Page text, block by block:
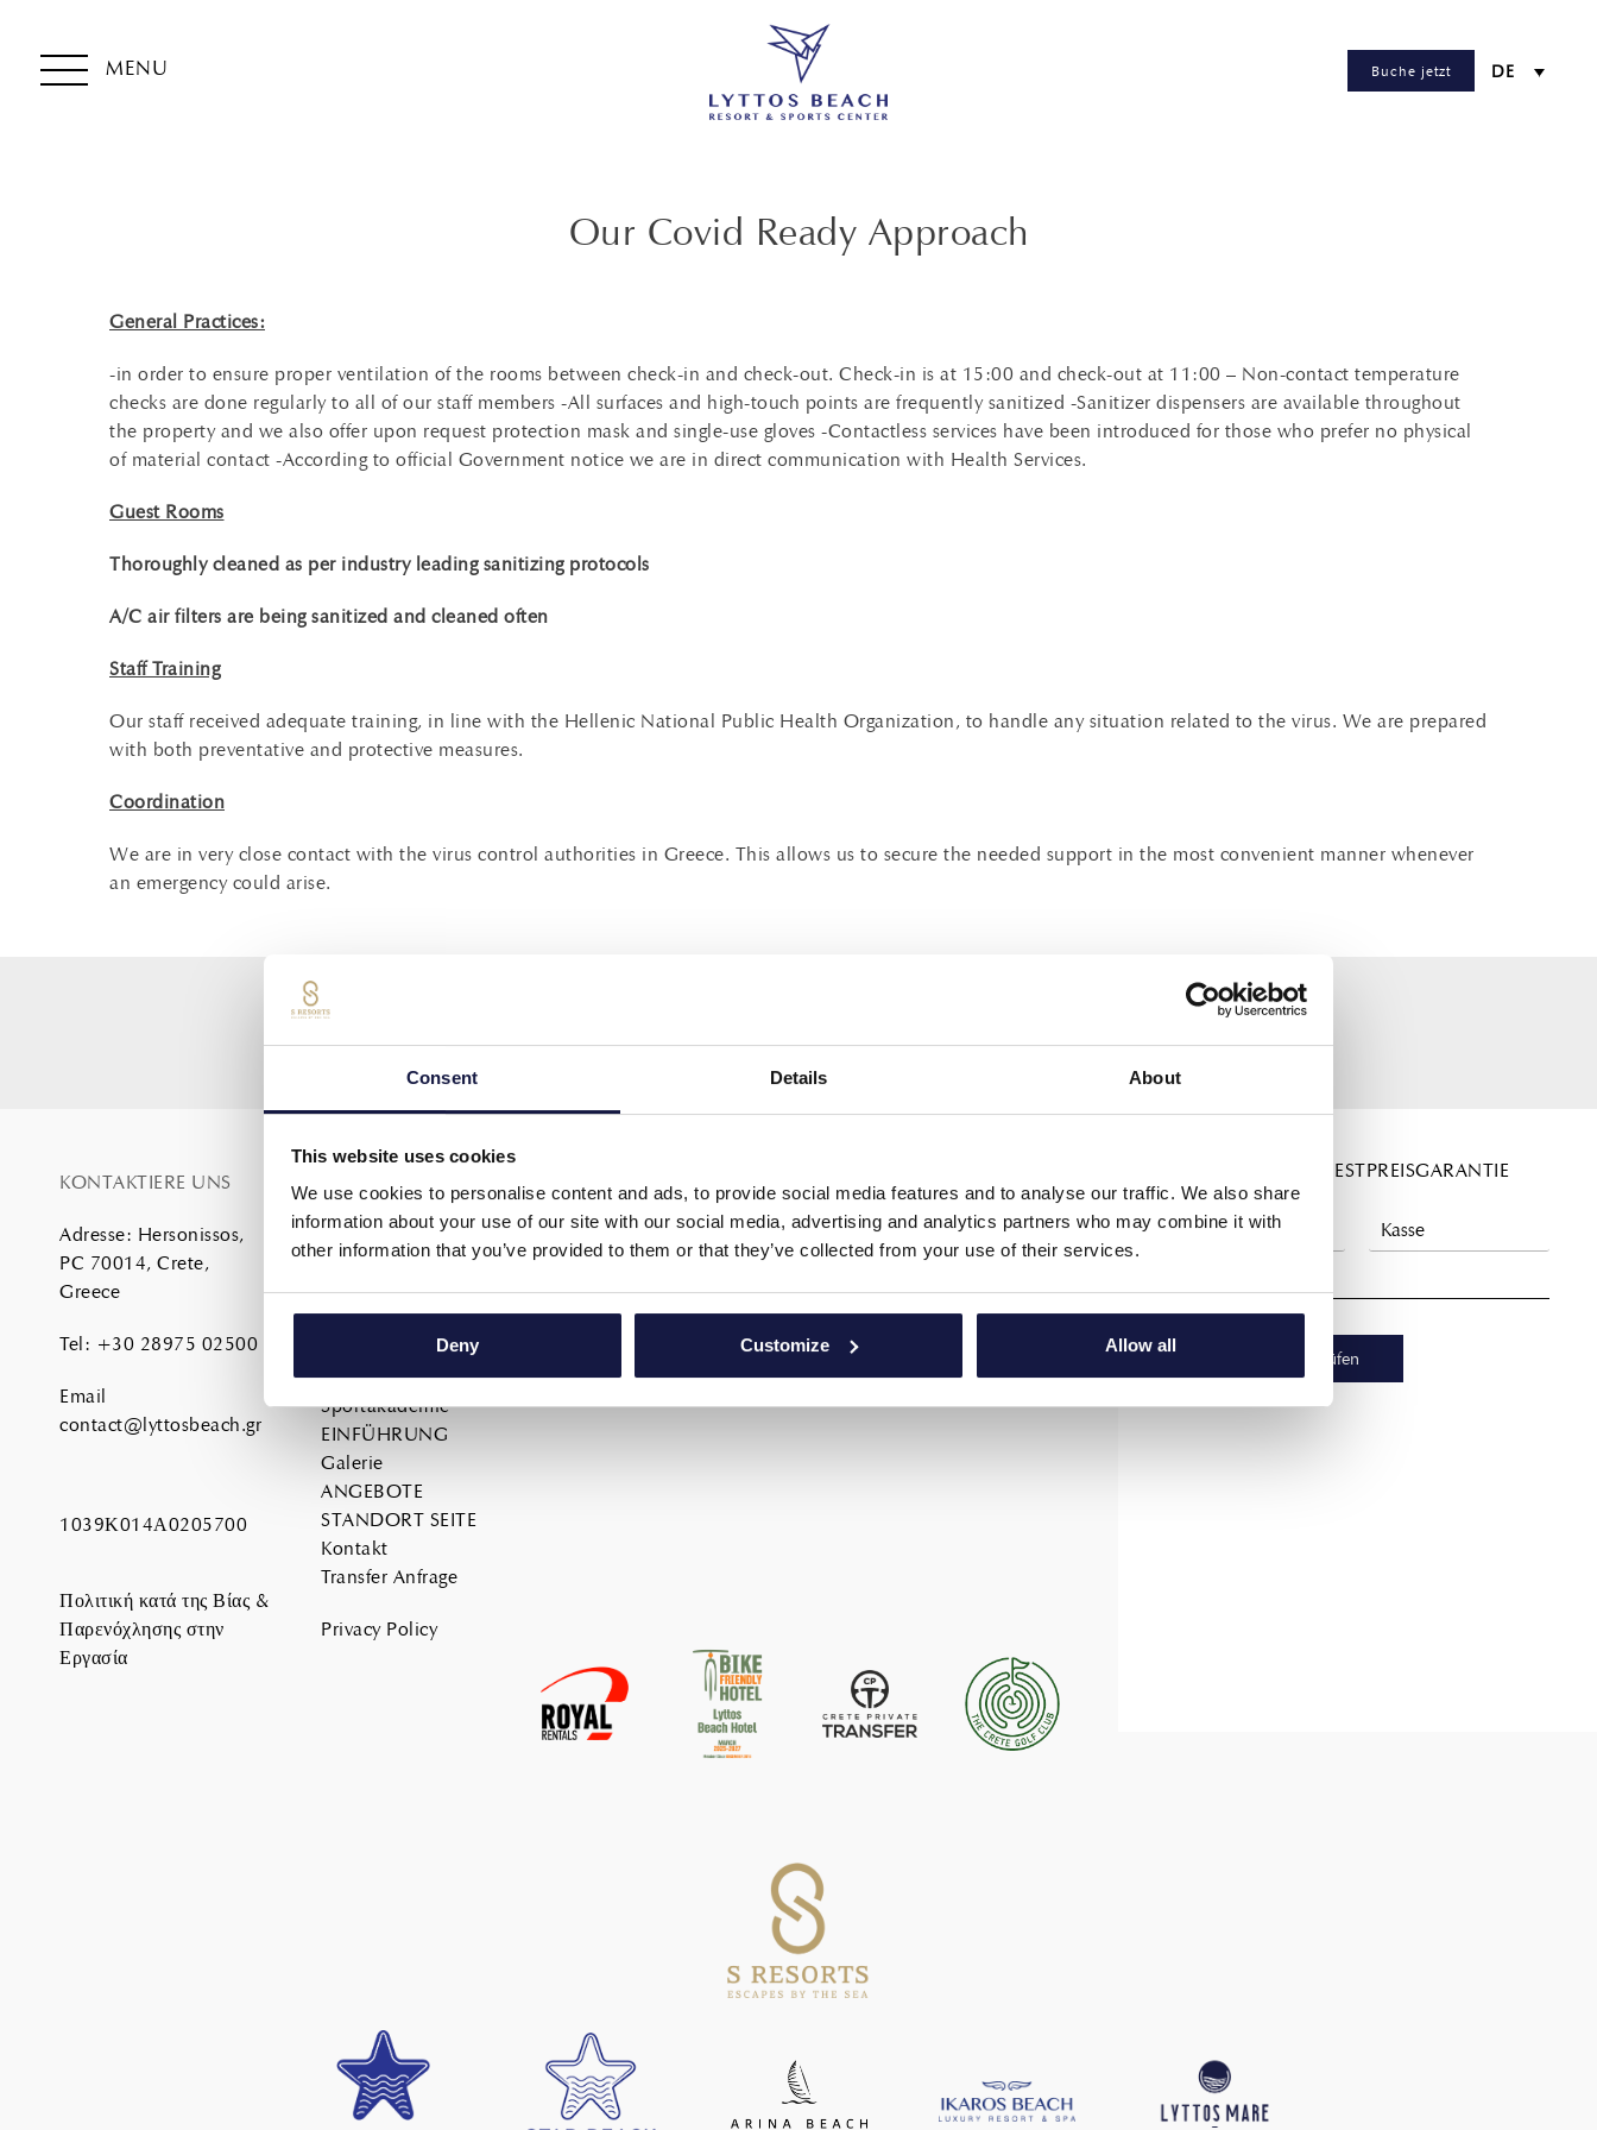
Consent Details About
This website uses cookies
We use cookies to personalise content and ads, to provide social media features and to analyse our traffic. We also share
information about your use of our site with our social media, advertising and analytics partners who may combine it with
other information that you’ve provided to them or that they’ve collected from your use of their services.
Deny Customize Allow all
Buche jetzt DE
MENU
Our Covid Ready Approach
General Practices:
-in order to ensure proper ventilation of the rooms between check-in and check-out. Check-in is at 15:00 and check-out at 11:00 – Non-contact temperature
checks are done regularly to all of our staff members -All surfaces and high-touch points are frequently sanitized -Sanitizer dispensers are available throughout
the property and we also offer upon request protection mask and single-use gloves -Contactless services have been introduced for those who prefer no physical
of material contact -According to official Government notice we are in direct communication with Health Services.
Guest Rooms
Thoroughly cleaned as per industry leading sanitizing protocols
A/C air filters are being sanitized and cleaned often
Staff Training
Our staff received adequate training, in line with the Hellenic National Public Health Organization, to handle any situation related to the virus. We are prepared
with both preventative and protective measures.
Coordination
We are in very close contact with the virus control authorities in Greece. This allows us to secure the needed support in the most convenient manner whenever
an emergency could arise.
KONTAKTIERE UNS
Adresse: Hersonissos,
PC 70014, Crete,
Greece
Tel: +30 28975 02500
Email
contact@lyttosbeach.gr
1039Κ014Α0205700
Πολιτική κατά της Βίας &
Παρενόχλησης στην
Εργασία
SITE MAP
Home
About
DIENSTLEISTUNGEN
UNTERKUNFT
Familie
Sportakademie
EINFÜHRUNG
Galerie
ANGEBOTE
STANDORT SEITE
Kontakt
Transfer Anfrage
Privacy Policy
FOLGEN SIE UNS WERDE TEIL VON UNS
DIREKT BUCHEN - BESTPREISGARANTIE
Verfügbarkeit prüfen